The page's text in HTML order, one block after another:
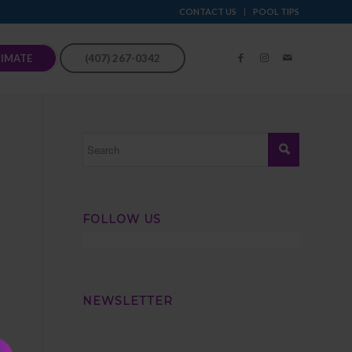
CONTACT US POOL TIPS
(407) 267-0342
FOLLOW US
NEWSLETTER